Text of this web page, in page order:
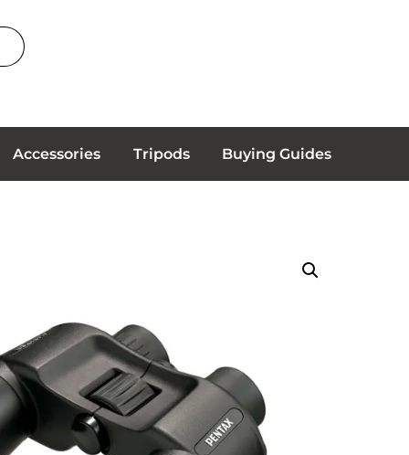
Accessories Tripods Buying Guides